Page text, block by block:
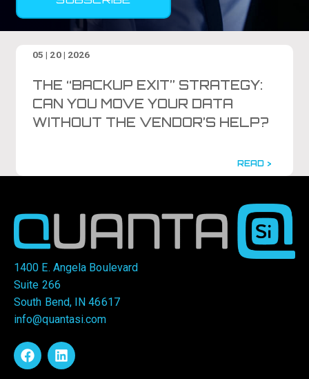
05 | 20 | 2026
THE “BACKUP EXIT” STRATEGY:
CAN YOU MOVE YOUR DATA
WITHOUT THE VENDOR’S HELP?
READ >
1400 E. Angela Boulevard
Suite 266
South Bend, IN 46617
info@quantasi.com